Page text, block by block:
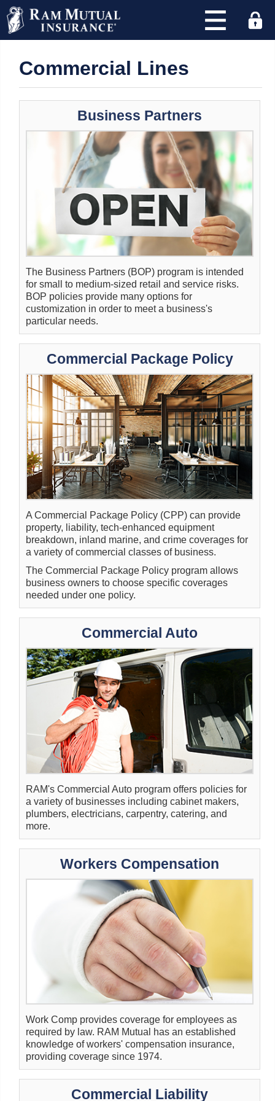
Find
agency
Commercial Lines
Business Partners
The Business Partners (BOP) program is intended
for small to medium-sized retail and service risks.
BOP policies provide many options for
customization in order to meet a business's
particular needs.
Commercial Package Policy
A Commercial Package Policy (CPP) can provide
property, liability, tech-enhanced equipment
breakdown, inland marine, and crime coverages for
a variety of commercial classes of business.
The Commercial Package Policy program allows
business owners to choose specific coverages
needed under one policy.
Commercial Auto
RAM's Commercial Auto program offers policies for
a variety of businesses including cabinet makers,
plumbers, electricians, carpentry, catering, and
more.
Workers Compensation
Work Comp provides coverage for employees as
required by law. RAM Mutual has an established
knowledge of workers' compensation insurance,
providing coverage since 1974.
Commercial Liability